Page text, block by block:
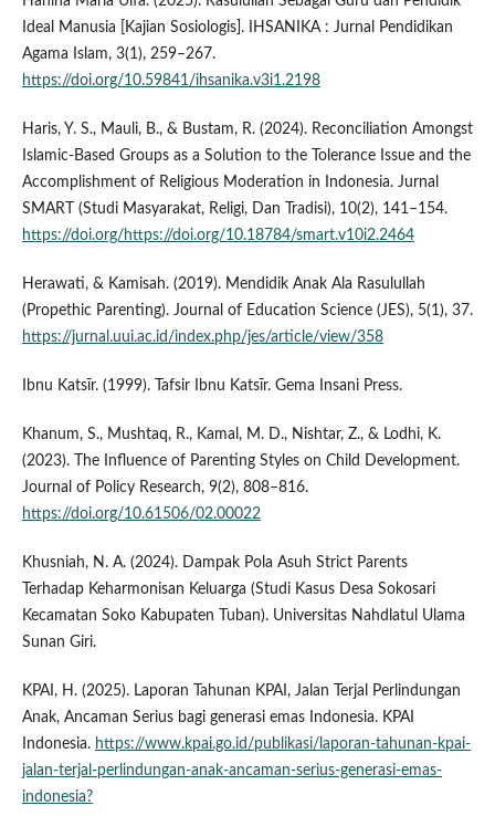
Ideal Manusia [Kajian Sosiologis]. IHSANIKA : Jurnal Pendidikan
Agama Islam, 3(1), 259–267.
https://doi.org/10.59841/ihsanika.v3i1.2198
Haris, Y. S., Mauli, B., & Bustam, R. (2024). Reconciliation Amongst
Islamic-Based Groups as a Solution to the Tolerance Issue and the
Accomplishment of Religious Moderation in Indonesia. Jurnal
SMART (Studi Masyarakat, Religi, Dan Tradisi), 10(2), 141–154.
https://doi.org/https://doi.org/10.18784/smart.v10i2.2464
Herawati, & Kamisah. (2019). Mendidik Anak Ala Rasulullah
(Propethic Parenting). Journal of Education Science (JES), 5(1), 37.
https://jurnal.uui.ac.id/index.php/jes/article/view/358
Ibnu Katsīr. (1999). Tafsir Ibnu Katsīr. Gema Insani Press.
Khanum, S., Mushtaq, R., Kamal, M. D., Nishtar, Z., & Lodhi, K.
(2023). The Influence of Parenting Styles on Child Development.
Journal of Policy Research, 9(2), 808–816.
https://doi.org/10.61506/02.00022
Khusniah, N. A. (2024). Dampak Pola Asuh Strict Parents
Terhadap Keharmonisan Keluarga (Studi Kasus Desa Sokosari
Kecamatan Soko Kabupaten Tuban). Universitas Nahdlatul Ulama
Sunan Giri.
KPAI, H. (2025). Laporan Tahunan KPAI, Jalan Terjal Perlindungan
Anak, Ancaman Serius bagi generasi emas Indonesia. KPAI
Indonesia. https://www.kpai.go.id/publikasi/laporan-tahunan-kpai-
jalan-terjal-perlindungan-anak-ancaman-serius-generasi-emas-
indonesia?